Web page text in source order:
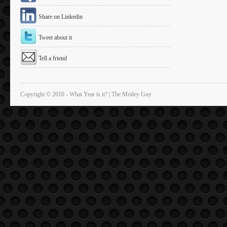
Share on Linkedin
Tweet about it
Tell a friend
Copyright © 2010 - What Year is it? | The Motley Guy